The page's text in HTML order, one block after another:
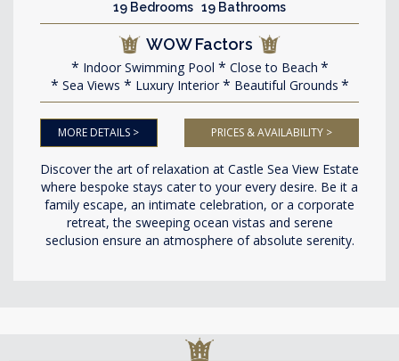
19 Bedrooms 19 Bathrooms
WOW Factors
Indoor Swimming Pool
Close to Beach
Sea Views
Luxury Interior Beautiful Grounds
MORE DETAILS > PRICES & AVAILABILITY >
Discover the art of relaxation at Castle Sea View Estate
where bespoke stays cater to your every desire. Be it a
family escape, an intimate celebration, or a corporate
retreat, the sweeping ocean vistas and serene
seclusion ensure an atmosphere of absolute serenity.